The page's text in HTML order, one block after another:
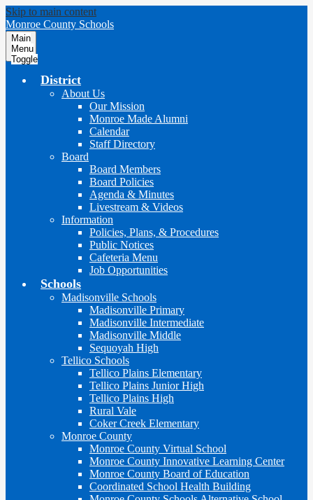
Skip to main content
Monroe County Schools
Main
Menu
Toggle
District
About Us
Our Mission
Monroe Made Alumni
Calendar
Staff Directory
Board
Board Members
Board Policies
Agenda & Minutes
Livestream & Videos
Information
Policies, Plans, & Procedures
Public Notices
Cafeteria Menu
Job Opportunities
Schools
Madisonville Schools
Madisonville Primary
Madisonville Intermediate
Madisonville Middle
Sequoyah High
Tellico Schools
Tellico Plains Elementary
Tellico Plains Junior High
Tellico Plains High
Rural Vale
Coker Creek Elementary
Monroe County
Monroe County Virtual School
Monroe County Innovative Learning Center
Monroe County Board of Education
Coordinated School Health Building